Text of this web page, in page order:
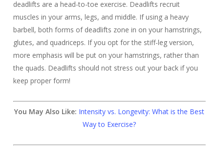
deadlifts are a head-to-toe exercise. Deadlifts recruit
muscles in your arms, legs, and middle. If using a heavy
barbell, both forms of deadlifts zone in on your hamstrings,
glutes, and quadriceps. If you opt for the stiff-leg version,
more emphasis will be put on your hamstrings, rather than
the quads. Deadlifts should not stress out your back if you
keep proper form!
You May Also Like: Intensity vs. Longevity: What is the Best
Way to Exercise?